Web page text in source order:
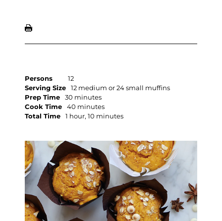
Persons
12
Serving Size
12 medium or 24 small muffins
Prep Time
30 minutes
Cook Time
40 minutes
Total Time
1 hour, 10 minutes